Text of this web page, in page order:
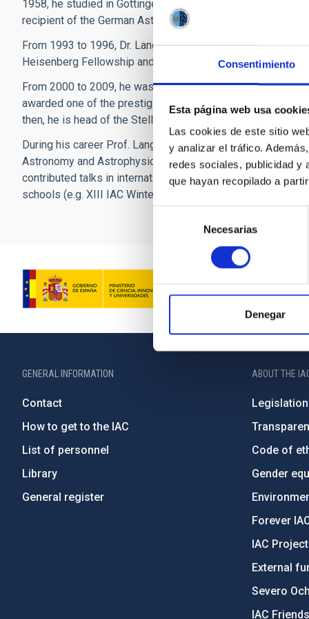
Consentimiento
Esta página web usa
Las cookies de este sitio
y analizar el tráfico.
redes sociales, publicidad y
que hayan recopilado a
consentimiento
Necesarias
Denegar
1958, he studied in Göttingen, where he completed his
recipient of the German Astronomical Society’s Ludwig
From 1993 to 1996, Dr. Langer worked at the Max Planck
Heisenberg Fellowship and subsequently moved to
From 2000 to 2009, he was conducting research and
awarded one of the prestigious Alexander von Humboldt-
then, he is head of the Stellar Physics Group at the
During his career Prof. Langer has published more than
Astronomy and Astrophysics (ARAA). He supervised
contributed talks in international meetings and research
schools (e.g. XIII IAC Winter School in 2001, 5th Annual
GENERAL INFORMATION
Contact
How to get to the IAC
List of personnel
Library
General register
ABOUT THE
Legislation
Code of
Gender
Forever
IAC
External
Severo
IAC Friends